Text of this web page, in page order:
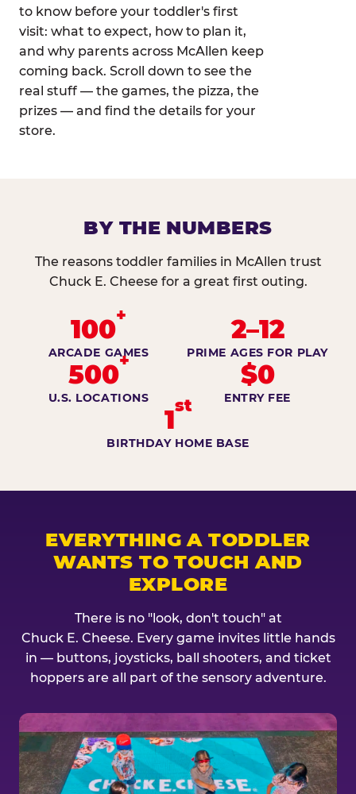
to know before your toddler's first
visit: what to expect, how to plan it,
and why parents across McAllen keep
coming back. Scroll down to see the
real stuff — the games, the pizza, the
prizes — and find the details for your
store.
BY THE NUMBERS
The reasons toddler families in McAllen trust
Chuck E. Cheese for a great first outing.
100+
ARCADE GAMES
2–12
PRIME AGES FOR PLAY
500+
U.S. LOCATIONS
$0
ENTRY FEE
1st
BIRTHDAY HOME BASE
EVERYTHING A TODDLER
WANTS TO TOUCH AND
EXPLORE
There is no "look, don't touch" at
Chuck E. Cheese. Every game invites little hands
in — buttons, joysticks, ball shooters, and ticket
hoppers are all part of the sensory adventure.